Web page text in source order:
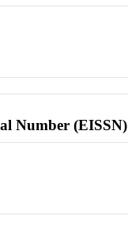
Number (EISSN)